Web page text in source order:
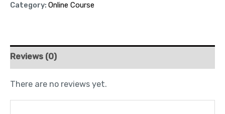
Category: Online Course
Reviews (0)
There are no reviews yet.